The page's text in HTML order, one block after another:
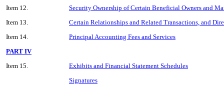
Item 12.
Security Ownership of Certain Beneficial Owners and
Item 13.
Certain Relationships and Related Transactions, and
Item 14.
Principal Accounting Fees and Services
PART IV
Item 15.
Exhibits and Financial Statement Schedules
Signatures